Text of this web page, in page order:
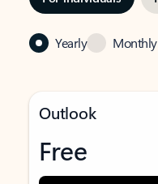
Yearly Monthly
Outlook
Free